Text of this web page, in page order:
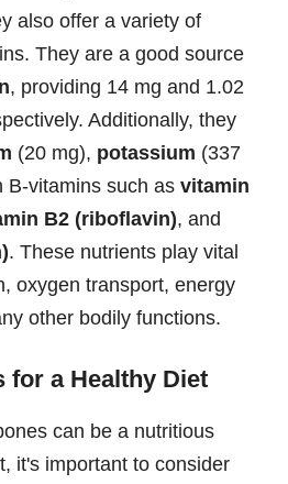
also offer a variety of
They are a good source
, providing 14 mg and 1.02
Additionally, they
(20 mg), potassium (337
B-vitamins such as vitamin
B2 (riboflavin), and
. These nutrients play vital
oxygen transport, energy
other bodily functions.
for a Healthy Diet
can be a nutritious
it's important to consider